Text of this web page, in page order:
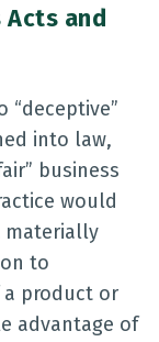
Acts and
“deceptive”
into law,
business
would
materially
to
product or
advantage of